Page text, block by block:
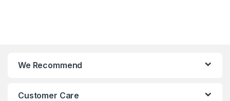
We Recommend
Customer Care